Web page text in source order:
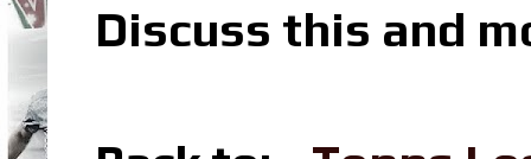
Discuss this and